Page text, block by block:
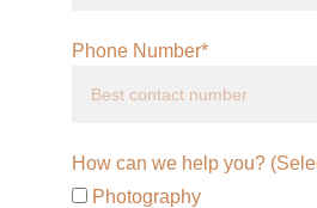
Phone Number*
How can we help you?
Photography